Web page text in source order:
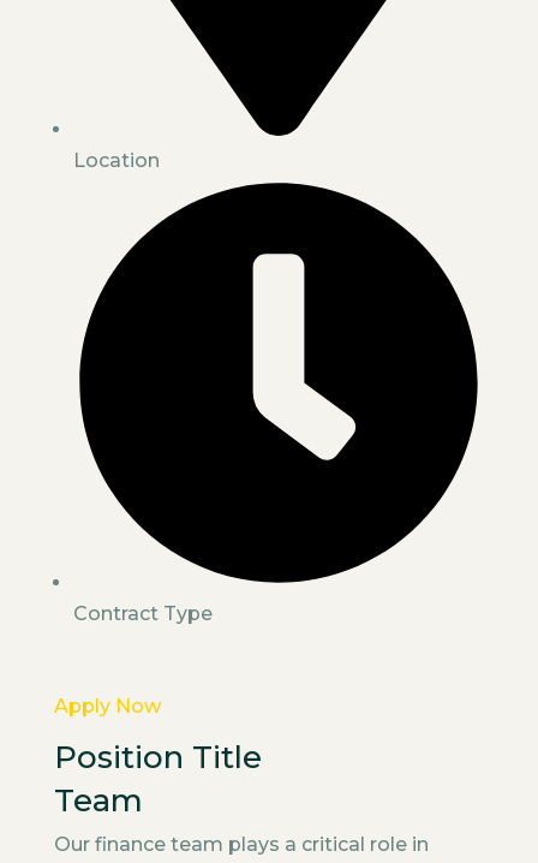
Location
Contract Type
Apply Now
Position Title
Team
Our finance team plays a critical role in